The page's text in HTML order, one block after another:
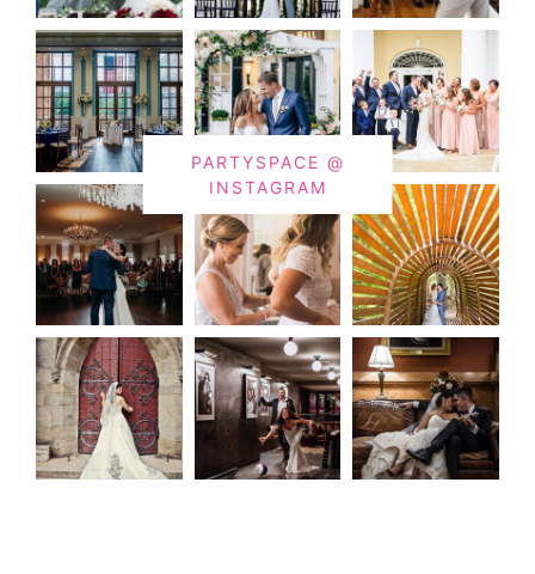
PARTYSPACE @
INSTAGRAM